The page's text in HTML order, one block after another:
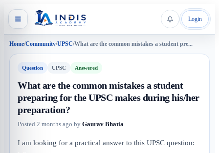
Login
Home/Community/UPSC/What are the common mistakes a student pre...
Question UPSC Answered
What are the common mistakes a student
preparing for the UPSC makes during his/her
preparation?
Posted 2 months ago by Gaurav Bhatia
I am looking for a practical answer to this UPSC question: